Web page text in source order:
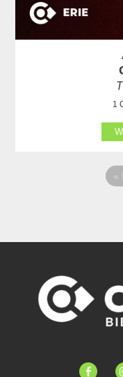
1
«
facebook-